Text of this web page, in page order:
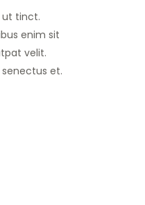
ut tinct.
enim sit
velit.
et.